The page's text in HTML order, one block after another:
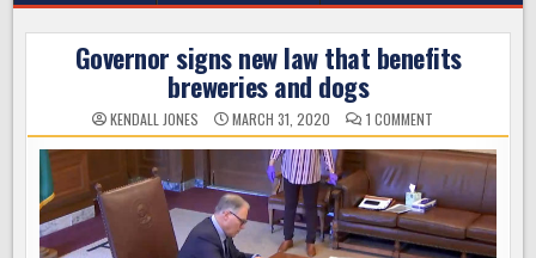
Governor signs new law that benefits
breweries and dogs
KENDALL JONES MARCH 31, 2020 1 COMMENTON
GOVERNOR
SIGNS
NEW
LAW
THAT
BENEFITS
BREWERIES
AND
DOGS